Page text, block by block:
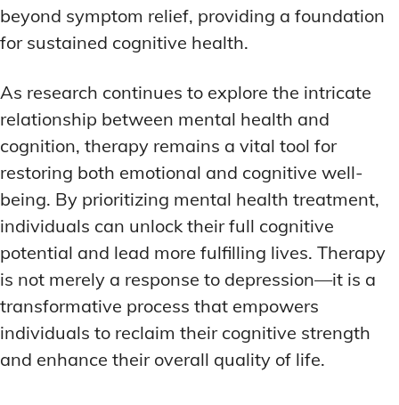
beyond symptom relief, providing a foundation
for sustained cognitive health.
As research continues to explore the intricate
relationship between mental health and
cognition, therapy remains a vital tool for
restoring both emotional and cognitive well-
being. By prioritizing mental health treatment,
individuals can unlock their full cognitive
potential and lead more fulfilling lives. Therapy
is not merely a response to depression—it is a
transformative process that empowers
individuals to reclaim their cognitive strength
and enhance their overall quality of life.